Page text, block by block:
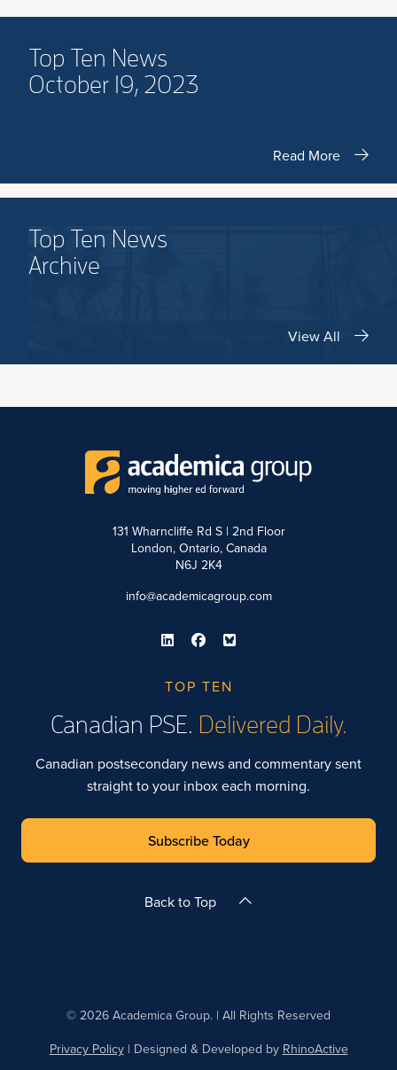
Top Ten News
October 19, 2023
Read More
Top Ten News
Archive
View All
131 Wharncliffe Rd S | 2nd Floor
London, Ontario, Canada
N6J 2K4
info@academicagroup.com
TOP TEN
Canadian PSE. Delivered Daily.
Canadian postsecondary news and commentary sent
straight to your inbox each morning.
Subscribe Today
Back to Top
© 2026 Academica Group. | All Rights Reserved
Privacy Policy| Designed & Developed by RhinoActive